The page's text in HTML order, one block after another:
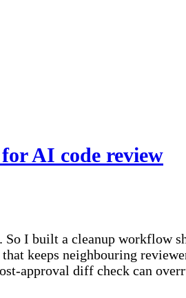
AI code review
I built a cleanup workflow
keeps neighbouring
approval diff check can